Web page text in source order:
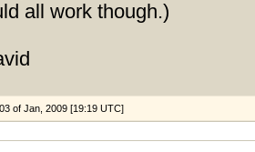
all work though.)
of Jan, 2009 [19:19 UTC]